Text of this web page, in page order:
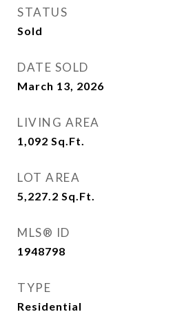
STATUS
Sold
DATE SOLD
March 13, 2026
LIVING AREA
1,092 Sq.Ft.
LOT AREA
5,227.2 Sq.Ft.
MLS® ID
1948798
TYPE
Residential